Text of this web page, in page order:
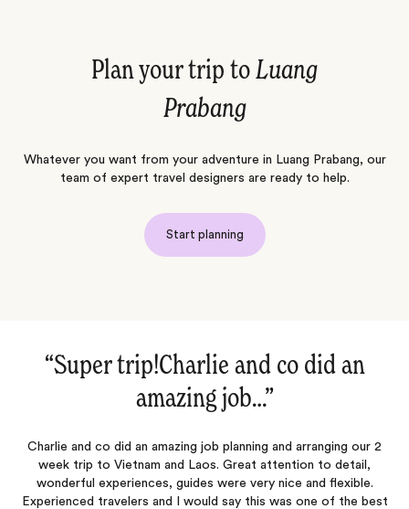
Plan your trip to Luang
Prabang
Whatever you want from your adventure in Luang Prabang, our
team of expert travel designers are ready to help.
Start planning
an
our 2
to detail,
flexible.
of the best
“I usually do all my own
planning…‌”
I usually do all my travel planning independently but
desperately in need of time away, without the time
plan the trip. I did some research and settled on
their other excellent reviews. I used Jacada to help